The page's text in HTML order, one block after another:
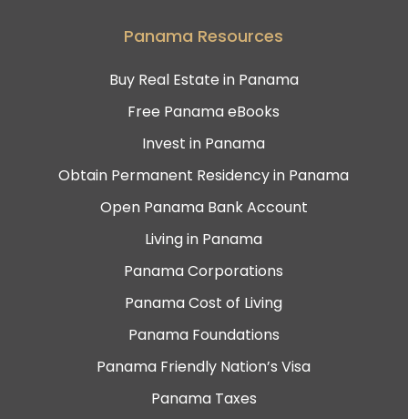
Panama Resources
Buy Real Estate in Panama
Free Panama eBooks
Invest in Panama
Obtain Permanent Residency in Panama
Open Panama Bank Account
Living in Panama
Panama Corporations
Panama Cost of Living
Panama Foundations
Panama Friendly Nation’s Visa
Panama Taxes